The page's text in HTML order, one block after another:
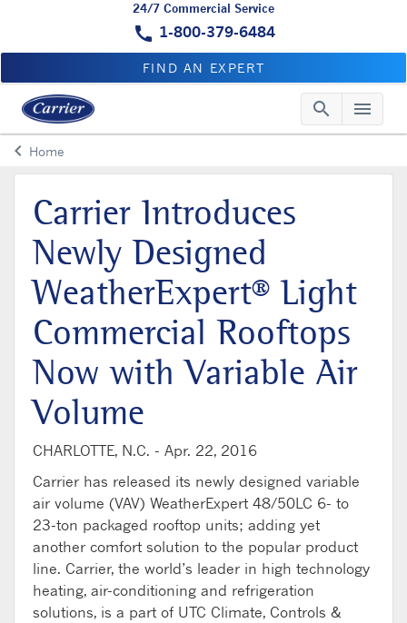
24/7 Commercial Service
call 1-800-379-6484
FIND AN EXPERT
search menu
keyboard_arrow_leftArrow back
Home
Carrier Introduces
Newly Designed
WeatherExpert® Light
Commercial Rooftops
Now with Variable Air
Volume
CHARLOTTE, N.C. - Apr. 22, 2016
Carrier has released its newly designed variable
air volume (VAV) WeatherExpert 48/50LC 6- to
23-ton packaged rooftop units; adding yet
another comfort solution to the popular product
line. Carrier, the world’s leader in high technology
heating, air-conditioning and refrigeration
solutions, is a part of UTC Climate, Controls &